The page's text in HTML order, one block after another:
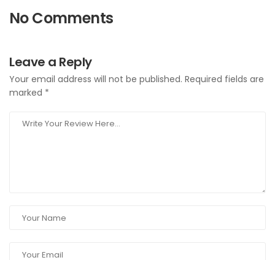
No Comments
Leave a Reply
Your email address will not be published. Required fields are
marked *